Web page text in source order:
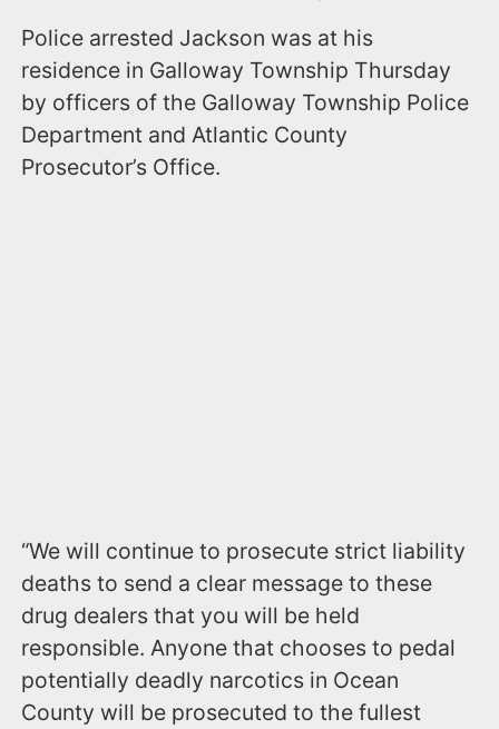
Police arrested Jackson was at his
residence in Galloway Township Thursday
by officers of the Galloway Township Police
Department and Atlantic County
Prosecutor’s Office.
“We will continue to prosecute strict liability
deaths to send a clear message to these
drug dealers that you will be held
responsible. Anyone that chooses to pedal
potentially deadly narcotics in Ocean
County will be prosecuted to the fullest